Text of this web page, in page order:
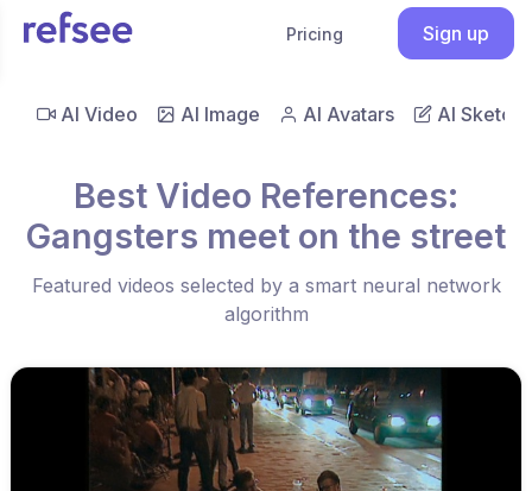
Pricing Sign up
AI Video AI Image AI Avatars AI Sketch
Best Video References:
Gangsters meet on the street
Featured videos selected by a smart neural network
algorithm